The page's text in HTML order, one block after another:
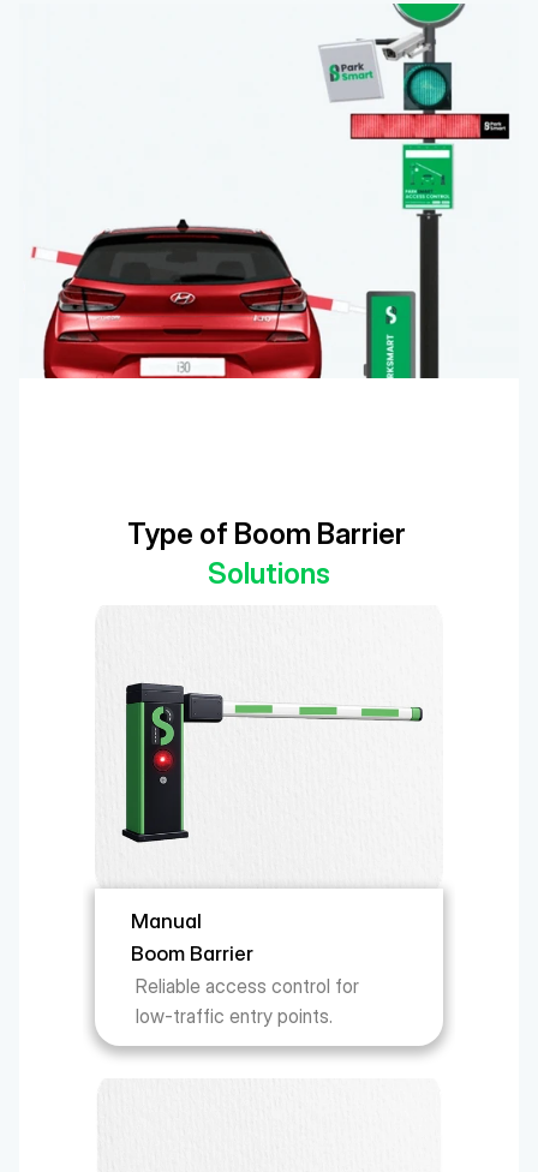
Type of Boom Barrier
Solutions
Manual
Boom Barrier
Reliable access control for
low-traffic entry points.